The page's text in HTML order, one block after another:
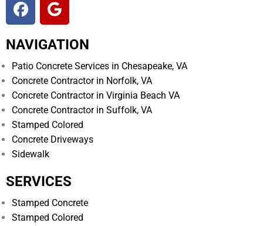
NAVIGATION
Patio Concrete Services in Chesapeake, VA
Concrete Contractor in Norfolk, VA
Concrete Contractor in Virginia Beach VA
Concrete Contractor in Suffolk, VA
Stamped Colored
Concrete Driveways
Sidewalk
SERVICES
Stamped Concrete
Stamped Colored